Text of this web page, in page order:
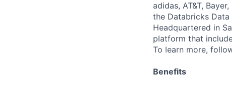
adidas, AT&T,
the Databricks
Headquartered in
platform that
To learn more,
Benefits